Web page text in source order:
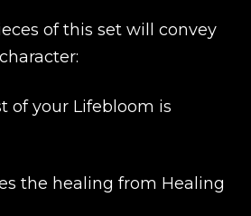
of this set will convey
of your Lifebloom is
the healing from Healing